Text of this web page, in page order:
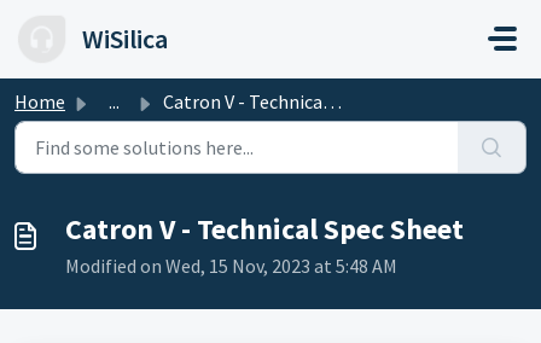
WiSilica
Home ... Catron V - Technical Spec Sheet
Catron V - Technical Spec Sheet
Modified on Wed, 15 Nov, 2023 at 5:48 AM